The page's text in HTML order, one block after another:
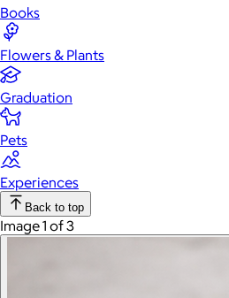
Books
Flowers & Plants
Graduation
Pets
Experiences
Back to top
Image 1 of 3